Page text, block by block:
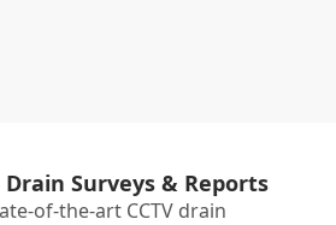
Drain Surveys & Reports
of-the-art CCTV drain